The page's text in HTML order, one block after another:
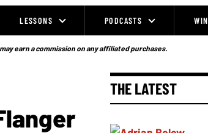
LESSONS PODCASTS WIN
earn a commission on any affiliated purchases.
THE LATEST